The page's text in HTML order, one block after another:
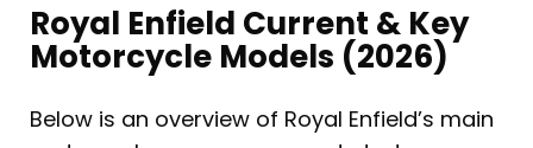
Royal Enfield Current & Key
Motorcycle Models (2026)
Below is an overview of Royal Enfield’s main